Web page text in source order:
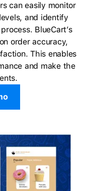
can easily monitor
and identify
BlueCart’s
order accuracy,
This enables
and make the